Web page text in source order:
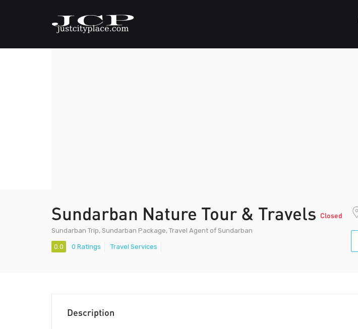
Sundarban Nature Tour & Travels Closed
Sundarban Trip, Sundarban Package, Travel Agent of Sundarban
0.0 0 Ratings Travel Services
Description